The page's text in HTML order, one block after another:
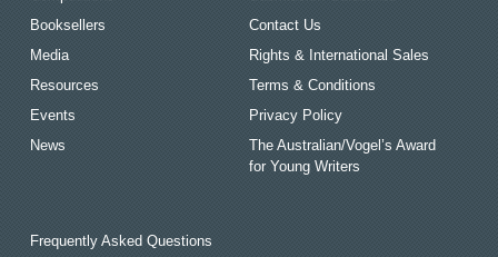
Booksellers
Media
Resources
Events
News
Contact Us
Rights & International Sales
Terms & Conditions
Privacy Policy
The Australian/Vogel’s Award
for Young Writers
Frequently Asked Questions